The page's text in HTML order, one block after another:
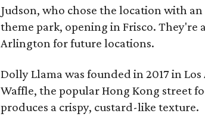
Judson, who chose the location with
theme park, opening in Frisco.
Arlington for future locations.
Dolly Llama was founded in 2017 in
Waffle, the popular Hong Kong street
produces a crispy, custard-like texture.